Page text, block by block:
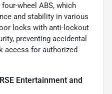
wheel ABS, which
and stability in various
locks with anti-lockout
preventing accidental
access for authorized
Entertainment and